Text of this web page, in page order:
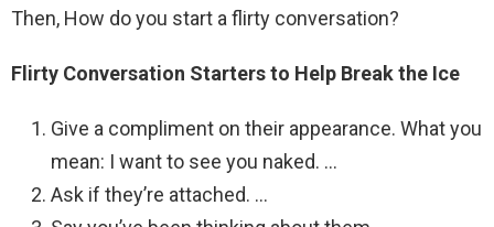
Then, How do you start a flirty conversation?
Flirty Conversation Starters to Help Break the Ice
Give a compliment on their appearance. What you
mean: I want to see you naked. …
Ask if they’re attached. …